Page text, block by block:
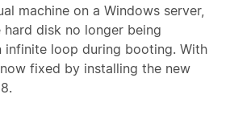
machine on a Windows server,
disk no longer being
infinite loop during booting. With
fixed by installing the new